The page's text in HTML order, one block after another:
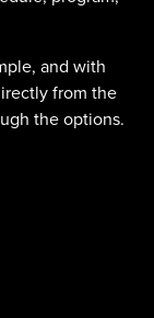
and with
from the
the options.